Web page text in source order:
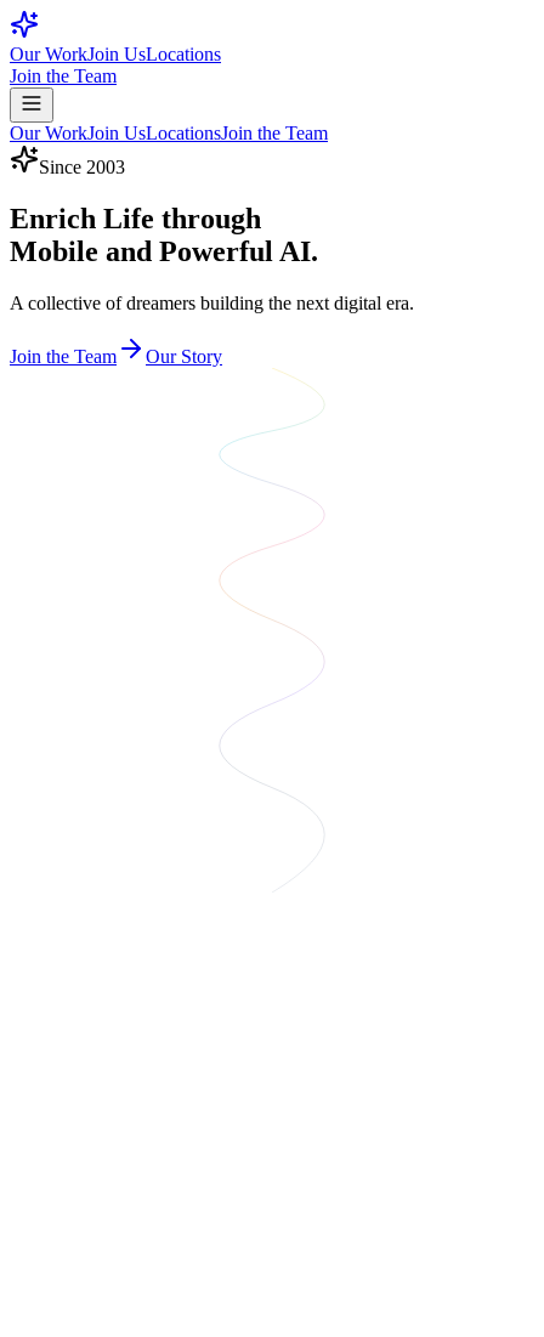
Our WorkJoin UsLocations
Join the Team
Our WorkJoin UsLocationsJoin the Team
Since 2003
Enrich Life through
Mobile and Powerful AI.
A collective of dreamers building the next digital era.
Join the Team Our Story